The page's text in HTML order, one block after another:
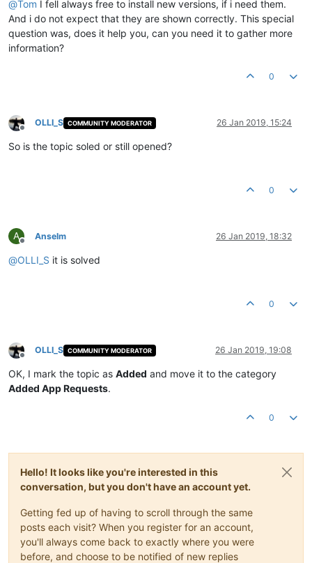
@Tom I fell always free to install new versions, if i need them.
And i do not expect that they are shown correctly. This special
question was, does it help you, can you need it to gather more
information?
0
Offline
OLLI_S COMMUNITY MODERATOR 26 Jan 2019, 15:24
So is the topic soled or still opened?
0
A
Offline
Anselm 26 Jan 2019, 18:32
@OLLI_S it is solved
0
Offline
OLLI_S COMMUNITY MODERATOR 26 Jan 2019, 19:08
OK, I mark the topic as Added and move it to the category
Added App Requests.
0
Hello! It looks like you're interested in this
conversation, but you don't have an account yet.
Getting fed up of having to scroll through the same
posts each visit? When you register for an account,
you'll always come back to exactly where you were
before, and choose to be notified of new replies